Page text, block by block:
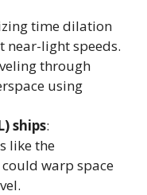
time dilation
near-light speeds.
through
using
ships:
like the
warp space